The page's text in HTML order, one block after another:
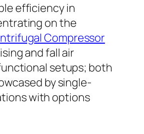
efficiency in
on the
Compressor
and fall air
setups; both
by single-
with options